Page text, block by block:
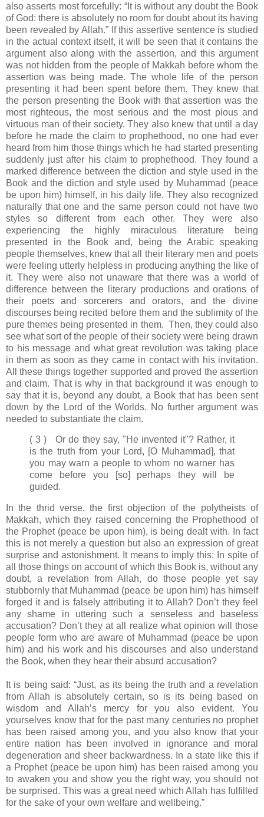
also asserts most forcefully: “It is without any doubt the Book
of God: there is absolutely no room for doubt about its having
been revealed by Allah.” If this assertive sentence is studied
in the actual context itself, it will be seen that it contains the
argument also along with the assertion, and this argument
was not hidden from the people of Makkah before whom the
assertion was being made. The whole life of the person
presenting it had been spent before them. They knew that
the person presenting the Book with that assertion was the
most righteous, the most serious and the most pious and
virtuous man of their society. They also knew that until a day
before he made the claim to prophethood, no one had ever
heard from him those things which he had started presenting
suddenly just after his claim to prophethood. They found a
marked difference between the diction and style used in the
Book and the diction and style used by Muhammad (peace
be upon him) himself, in his daily life. They also recognized
naturally that one and the same person could not have two
styles so different from each other. They were also
experiencing the highly miraculous literature being
presented in the Book and, being the Arabic speaking
people themselves, knew that all their literary men and poets
were feeling utterly helpless in producing anything the like of
it. They were also not unaware that there was a world of
difference between the literary productions and orations of
their poets and sorcerers and orators, and the divine
discourses being recited before them and the sublimity of the
pure themes being presented in them. Then, they could also
see what sort of the people of their society were being drawn
to his message and what great revolution was taking place
in them as soon as they came in contact with his invitation.
All these things together supported and proved the assertion
and claim. That is why in that background it was enough to
say that it is, beyond any doubt, a Book that has been sent
down by the Lord of the Worlds. No further argument was
needed to substantiate the claim.
( 3 ) Or do they say, "He invented it"? Rather, it
is the truth from your Lord, [O Muhammad], that
you may warn a people to whom no warner has
come before you [so] perhaps they will be
guided.
In the thrid verse, the first objection of the polytheists of
Makkah, which they raised concerning the Prophethood of
the Prophet (peace be upon him), is being dealt with. In fact
this is not merely a question but also an expression of great
surprise and astonishment. It means to imply this: In spite of
all those things on account of which this Book is, without any
doubt, a revelation from Allah, do those people yet say
stubbornly that Muhammad (peace be upon him) has himself
forged it and is falsely attributing it to Allah? Don’t they feel
any shame in uttering such a senseless and baseless
accusation? Don’t they at all realize what opinion will those
people form who are aware of Muhammad (peace be upon
him) and his work and his discourses and also understand
the Book, when they hear their absurd accusation?
It is being said: “Just, as its being the truth and a revelation
from Allah is absolutely certain, so is its being based on
wisdom and Allah’s mercy for you also evident. You
yourselves know that for the past many centuries no prophet
has been raised among you, and you also know that your
entire nation has been involved in ignorance and moral
degeneration and sheer backwardness. In a state like this if
a Prophet (peace be upon him) has been raised among you
to awaken you and show you the right way, you should not
be surprised. This was a great need which Allah has fulfilled
for the sake of your own welfare and wellbeing.”